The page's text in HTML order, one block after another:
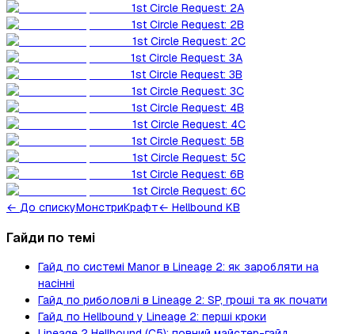
1st Circle Request: 2A
1st Circle Request: 2B
1st Circle Request: 2C
1st Circle Request: 3A
1st Circle Request: 3B
1st Circle Request: 3C
1st Circle Request: 4B
1st Circle Request: 4C
1st Circle Request: 5B
1st Circle Request: 5C
1st Circle Request: 6B
1st Circle Request: 6C
← До спискуМонстриКрафт← Hellbound KB
Гайди по темі
Гайд по системі Manor в Lineage 2: як заробляти на
насінні
Гайд по риболовлі в Lineage 2: SP, гроші та як почати
Гайд по Hellbound у Lineage 2: перші кроки